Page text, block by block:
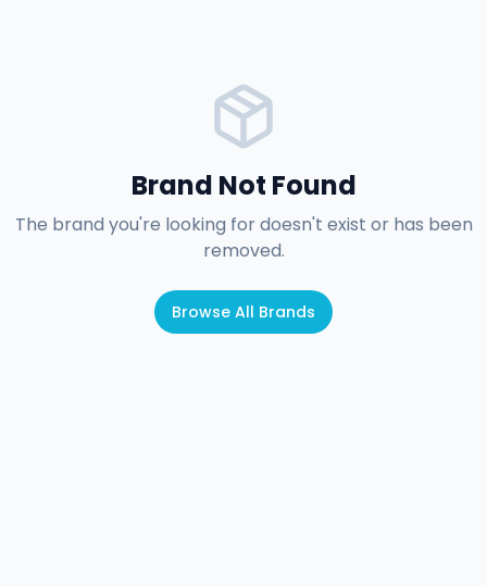
Brand Not Found
The brand you're looking for doesn't exist or has been
removed.
Browse All Brands